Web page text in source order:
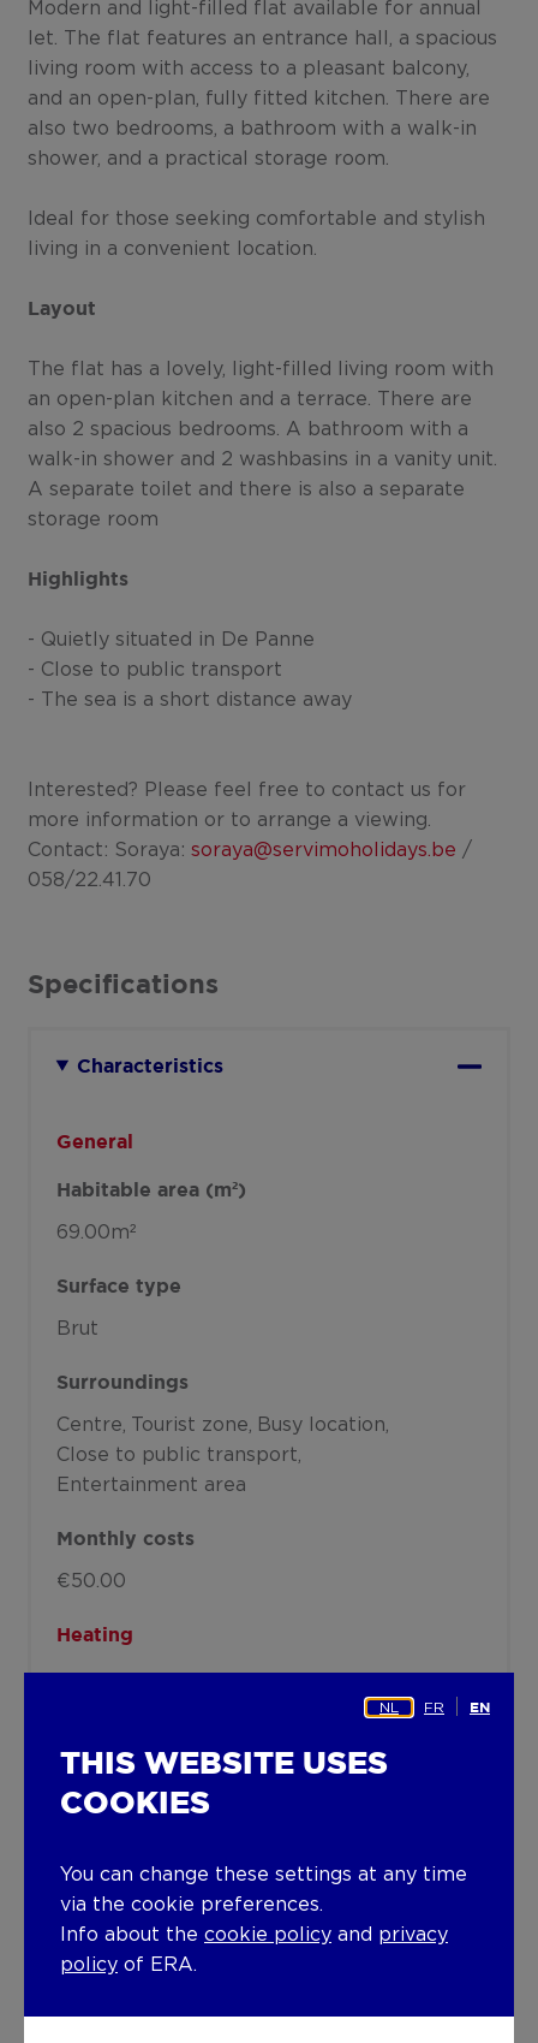
Modern and light-filled flat available for annual
let. The flat features an entrance hall, a spacious
living room with access to a pleasant balcony,
and an open-plan, fully fitted kitchen. There are
also two bedrooms, a bathroom with a walk-in
shower, and a practical storage room.
Ideal for those seeking comfortable and stylish
living in a convenient location.
Layout
The flat has a lovely, light-filled living room with
an open-plan kitchen and a terrace. There are
also 2 spacious bedrooms. A bathroom with a
walk-in shower and 2 washbasins in a vanity unit.
A separate toilet and there is also a separate
storage room
Highlights
- Quietly situated in De Panne
- Close to public transport
- The sea is a short distance away
Interested? Please feel free to contact us for
more information or to arrange a viewing.
Contact: Soraya:soraya@servimoholidays.be /
058/22.41.70
Specifications
Characteristics
General
Habitable area (m²)
69.00m²
Surface type
Brut
Surroundings
Centre Tourist zone
Busy location
Close to public transport
Entertainment area
Monthly costs
€50.00
Heating
Condensing boiler
Heating material
Gas
NL FR EN
THIS WEBSITE USES
COOKIES
You can change these settings at any time
via the cookie preferences.
Info about the cookie policy and privacy
policy of ERA.